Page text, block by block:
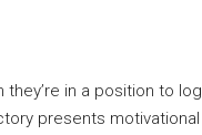
in a position to log
presents motivational